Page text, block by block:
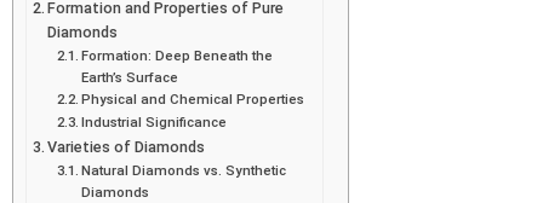
Formation and Properties of Pure
Diamonds
Formation: Deep Beneath the
Earth’s Surface
Physical and Chemical Properties
Industrial Significance
Varieties of Diamonds
Natural Diamonds vs. Synthetic
Diamonds